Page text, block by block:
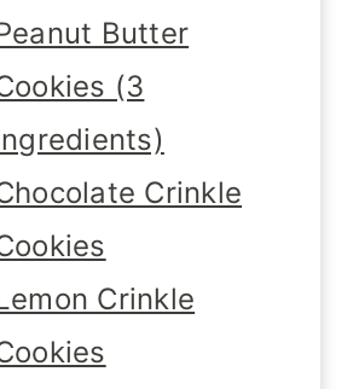
Butter
(3
Crinkle
Crinkle